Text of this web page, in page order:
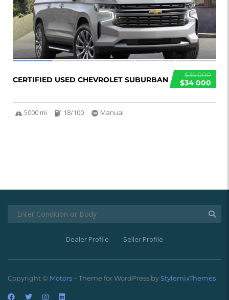
$35 000
$34 000
CERTIFIED USED CHEVROLET SUBURBAN
5000 mi 18/100 Manual
Dealer Profile Seller Profile
Copyright © Motors– Theme for WordPress byStylemixThemes